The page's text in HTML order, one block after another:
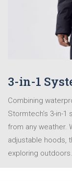
3-in-1
Combining
Stormtech’s 3-in-
from any weather.
adjustable hoods,
exploring outdoors.